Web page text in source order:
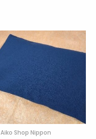
Aiko Shop Nippon